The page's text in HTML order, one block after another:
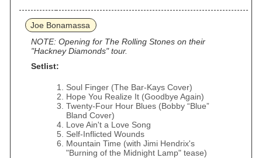
Joe Bonamassa
NOTE: Opening for The Rolling Stones on their
"Hackney Diamonds" tour.
Setlist:
Soul Finger (The Bar‐Kays Cover)
Hope You Realize It (Goodbye Again)
Twenty‐Four Hour Blues (Bobby “Blue”
Bland Cover)
Love Ain't a Love Song
Self-Inflicted Wounds
Mountain Time (with Jimi Hendrix's
"Burning of the Midnight Lamp" tease)